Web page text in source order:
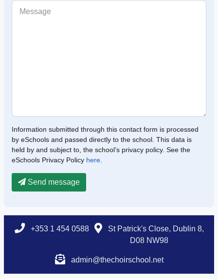
Message
Information submitted through this contact form is processed
by eSchools and passed directly to the school. This data is
held by and subject to, the school’s privacy policy. See the
eSchools Privacy Policy here.
Send message
+353 1 454 0588
St Patrick's Close, Dublin 8,
D08 NW98
admin@thechoirschool.net